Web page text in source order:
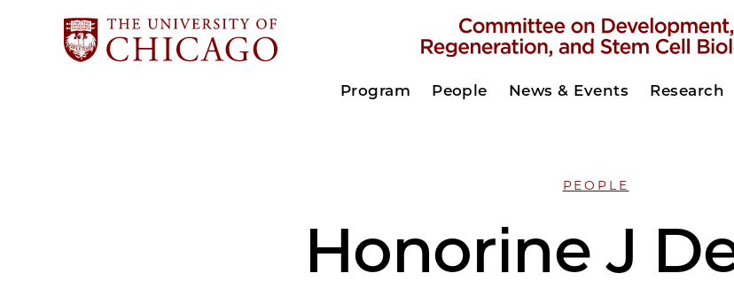
Program People News & Events Research
PEOPLE
Honorine J